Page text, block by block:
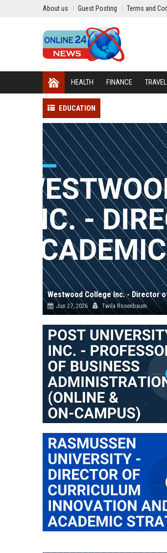
About us Guest Posting Terms and
HEALTH FINANCE TRAVEL
EDUCATION
Westwood College Inc. - Director
Jun 27, 2026 Twila Rosenbaum